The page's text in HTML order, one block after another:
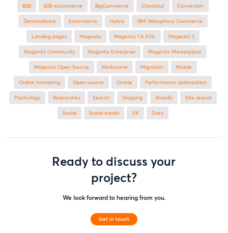
B2B B2B ecommerce BigCommerce checkout Conversion
Demandware ecommerce Hybris IBM Websphere Commerce
landing pages Magento magento 1.X EOL Magento 2
Magento Community Magento Enterprise Magento Marketplace
Magento Open Source Melbourne migration mobile
online marketing open-source Oracle performance optimisation
Psychology researches search shipping Shopify site search
Social social media UX zoey
Ready to discuss your
project?
We look forward to hearing from you.
Get in touch